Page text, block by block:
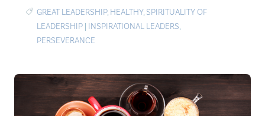
GREAT LEADERSHIP, HEALTHY, SPIRITUALITY OF
LEADERSHIP | INSPIRATIONAL LEADERS,
PERSEVERANCE